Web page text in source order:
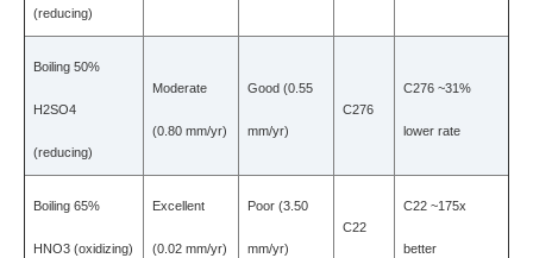
(reducing)
Boiling 50%
H2SO4
(reducing)
Moderate
(0.80 mm/yr)
Good (0.55
mm/yr)
C276
C276 ~31%
lower rate
Boiling 65%
HNO3 (oxidizing)
Excellent
(0.02 mm/yr)
Poor (3.50
mm/yr)
C22
C22 ~175x
better